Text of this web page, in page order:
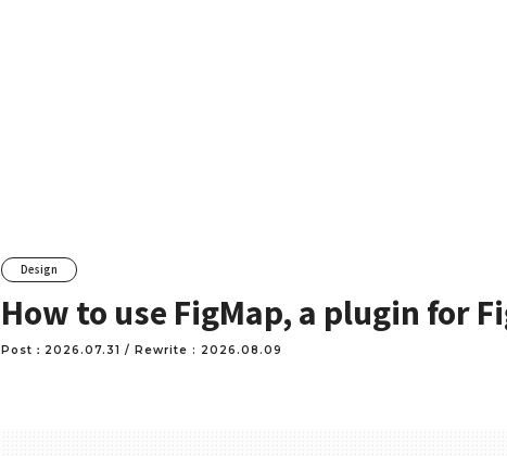
Design
How to use FigMap, a plugin for
Post：2026.07.31 / Rewrite : 2026.08.09